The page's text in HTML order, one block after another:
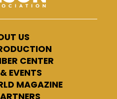
US
CENTER
EVENTS
MAGAZINE